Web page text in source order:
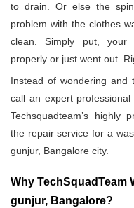
to drain. Or else the
problem with the clothes
clean. Simply put, your
properly or just went out.
Instead of wondering and
call an expert
Techsquadteam’s highly
the repair service for a
gunjur, Bangalore city.
Why TechSquadTeam
gunjur, Bangalore?